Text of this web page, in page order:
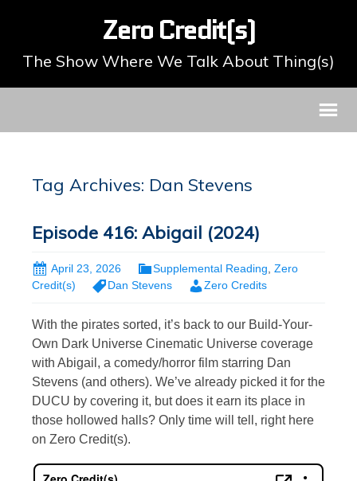
Zero Credit(s)
The Show Where We Talk About Thing(s)
Tag Archives: Dan Stevens
Episode 416: Abigail (2024)
April 23, 2026 Supplemental Reading Zero
Credit(s)
Dan Stevens Zero Credits
With the pirates sorted, it’s back to our Build-Your-
Own Dark Universe Cinematic Universe coverage
with Abigail, a comedy/horror film starring Dan
Stevens (and others). We’ve already picked it for the
DUCU by covering it, but does it earn its place in
those hollowed halls? Only time will tell, right here
on Zero Credit(s).